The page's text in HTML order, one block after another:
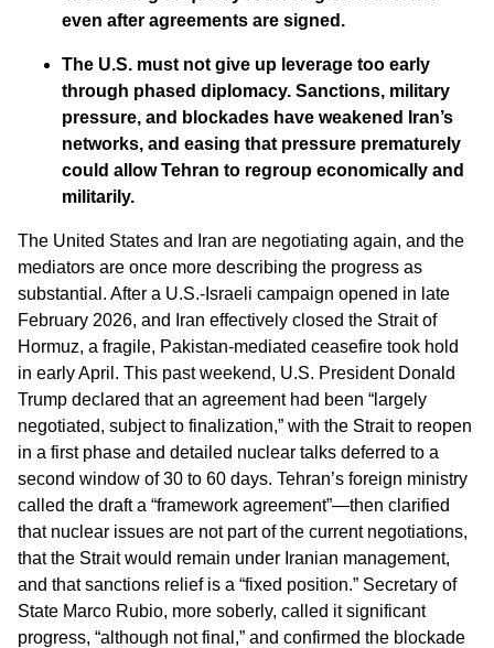
even after agreements are signed.
The U.S. must not give up leverage too early
through phased diplomacy. Sanctions, military
pressure, and blockades have weakened Iran’s
networks, and easing that pressure prematurely
could allow Tehran to regroup economically and
militarily.
The United States and Iran are negotiating again, and the
mediators are once more describing the progress as
substantial. After a U.S.-Israeli campaign opened in late
February 2026, and Iran effectively closed the Strait of
Hormuz, a fragile, Pakistan-mediated ceasefire took hold
in early April. This past weekend, U.S. President Donald
Trump declared that an agreement had been “largely
negotiated, subject to finalization,” with the Strait to reopen
in a first phase and detailed nuclear talks deferred to a
second window of 30 to 60 days. Tehran’s foreign ministry
called the draft a “framework agreement”—then clarified
that nuclear issues are not part of the current negotiations,
that the Strait would remain under Iranian management,
and that sanctions relief is a “fixed position.” Secretary of
State Marco Rubio, more soberly, called it significant
progress, “although not final,” and confirmed the blockade